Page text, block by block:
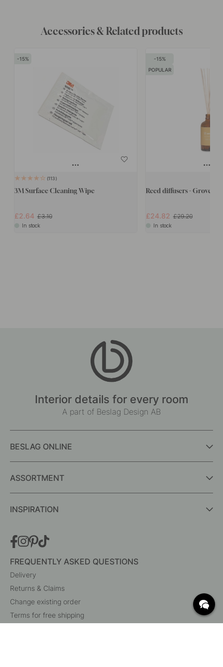
Accessories & Related products
15
113
3M Surface Cleaning Wipe
£2.64 £3.10
In stock
15
POPULAR
Reed diffusers - Grove -
£24.82 £29.20
In stock
Interior details for every room
A part of Beslag Design AB
BESLAG ONLINE
ASSORTMENT
INSPIRATION
FREQUENTLY ASKED QUESTIONS
Delivery
Returns & Claims
Change existing order
Terms for free shipping